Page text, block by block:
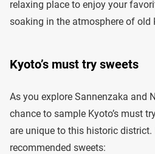
relaxing place to enjoy your
soaking in the atmosphere of old
Kyoto’s must try sweets
As you explore Sannenzaka and
chance to sample Kyoto’s must
are unique to this historic district.
recommended sweets: